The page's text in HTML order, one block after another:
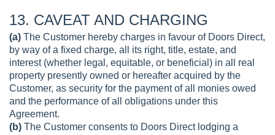
13. CAVEAT AND CHARGING
(a) The Customer hereby charges in favour of Doors Direct,
by way of a fixed charge, all its right, title, estate, and
interest (whether legal, equitable, or beneficial) in all real
property presently owned or hereafter acquired by the
Customer, as security for the payment of all monies owed
and the performance of all obligations under this
Agreement.
(b) The Customer consents to Doors Direct lodging a